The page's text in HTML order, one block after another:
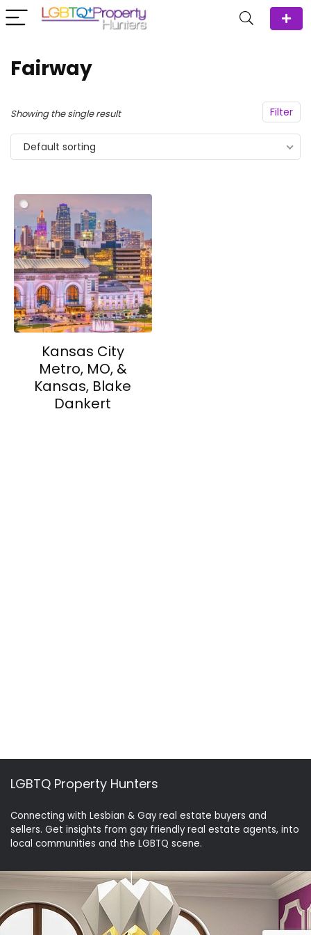
Fairway
Filter
Showing the single result
Default sorting
Kansas City
Metro, MO, &
Kansas, Blake
Dankert
LGBTQ Property Hunters
Connecting with Lesbian & Gay real estate buyers and
sellers. Get insights from gay friendly real estate agents, into
local communities and the LGBTQ scene.